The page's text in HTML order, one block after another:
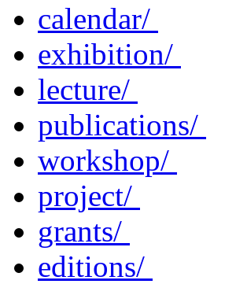
calendar/
exhibition/
lecture/
publications/
workshop/
project/
grants/
editions/